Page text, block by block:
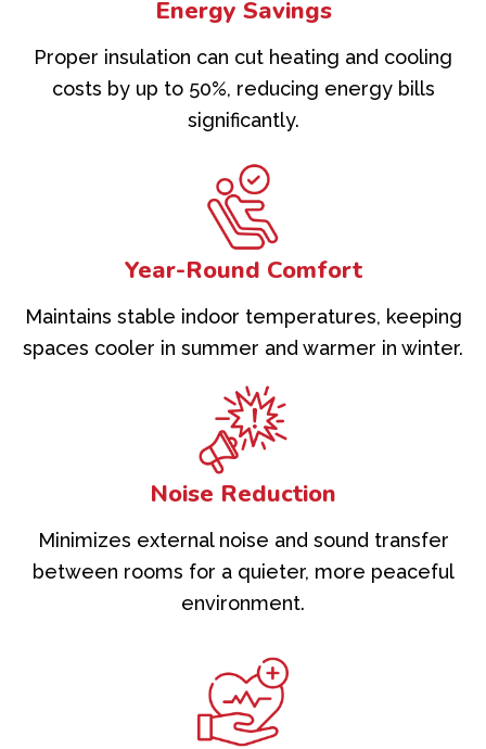
Energy Savings
Proper insulation can cut heating and cooling
costs by up to 50%, reducing energy bills
significantly.
Year-Round Comfort
Maintains stable indoor temperatures, keeping
spaces cooler in summer and warmer in winter.
Noise Reduction
Minimizes external noise and sound transfer
between rooms for a quieter, more peaceful
environment.